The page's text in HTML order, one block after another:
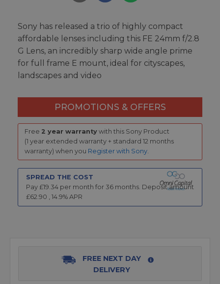
Sony has released a trio of highly compact
affordable lenses including this FE 24mm f/2.8
G Lens, an incredibly sharp wide angle prime
for full frame E mount, ideal for cityscapes,
landscapes and video
PROMOTIONS & OFFERS
Free 2 year warrantywith this Sony Product
(1 year extended warranty + standard 12 months
warranty) when you Register with Sony.
SPREAD THE COST
Pay £19.34 per month for 36 months. Deposit amount
£62.90 14.9% APR
FREE NEXT DAY
DELIVERY